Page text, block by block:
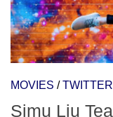
MOVIES /TWITTER
Simu Liu